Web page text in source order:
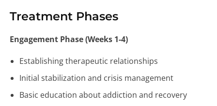
Treatment Phases
Engagement Phase (Weeks 1-4)
Establishing therapeutic relationships
Initial stabilization and crisis management
Basic education about addiction and recovery